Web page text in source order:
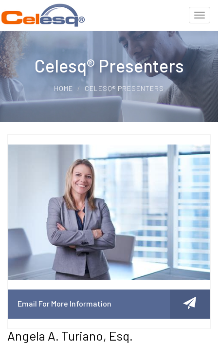
Celesq® Presenters
HOME CELESQ® PRESENTERS
Email For More Information
Angela A. Turiano, Esq.